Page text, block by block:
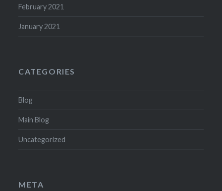
February 2021
January 2021
CATEGORIES
Blog
Main Blog
Uncategorized
META